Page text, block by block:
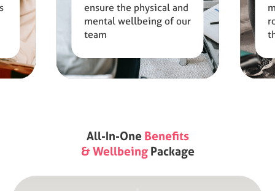
ensure the physical and
mental wellbeing of our
team
All-In-One Benefits
& WellbeingPackage